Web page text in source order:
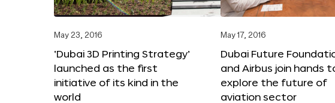
May 23, 2016
‘Dubai 3D Printing Strategy’
launched as the first
initiative of its kind in the
world
May 17, 2016
Dubai Future
and Airbus join hands
explore the future of
aviation sector